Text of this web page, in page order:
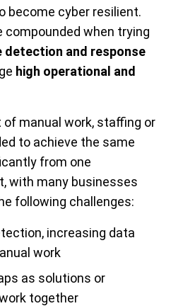
become cyber resilient.
when trying
and response
high operational and
manual work, staffing or
to achieve the same
from one
with many businesses
following challenges:
increasing data
work
as solutions or
together